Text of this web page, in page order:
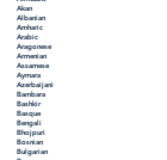
Akan
Albanian
Amharic
Arabic
Aragonese
Armenian
Assamese
Aymara
Azerbaijani
Bambara
Bashkir
Basque
Bengali
Bhojpuri
Bosnian
Bulgarian